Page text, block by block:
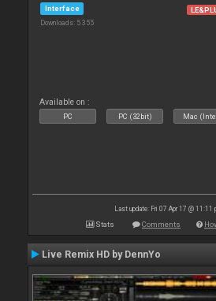
Interface
Downloads: 5 355
Available on :
PC PC (32bit) Mac
Last update: Fri 07 Apr 17 @ 11:11
Stats Comments
Live Remix HD by DennYo